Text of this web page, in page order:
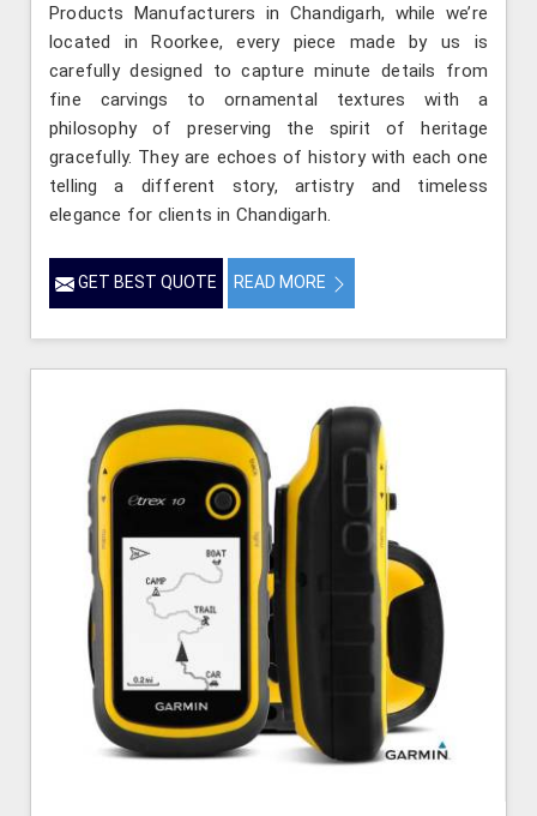
Products Manufacturers in Chandigarh, while we’re
located in Roorkee, every piece made by us is
carefully designed to capture minute details from
fine carvings to ornamental textures with a
philosophy of preserving the spirit of heritage
gracefully. They are echoes of history with each one
telling a different story, artistry and timeless
elegance for clients in Chandigarh.
GET BEST QUOTE READ MORE